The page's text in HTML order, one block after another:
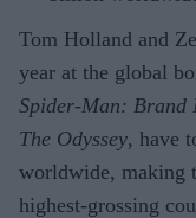
Tom Holland and
year at the global
Spider-Man: Brand
The Odyssey, have
worldwide, making
highest-grossing